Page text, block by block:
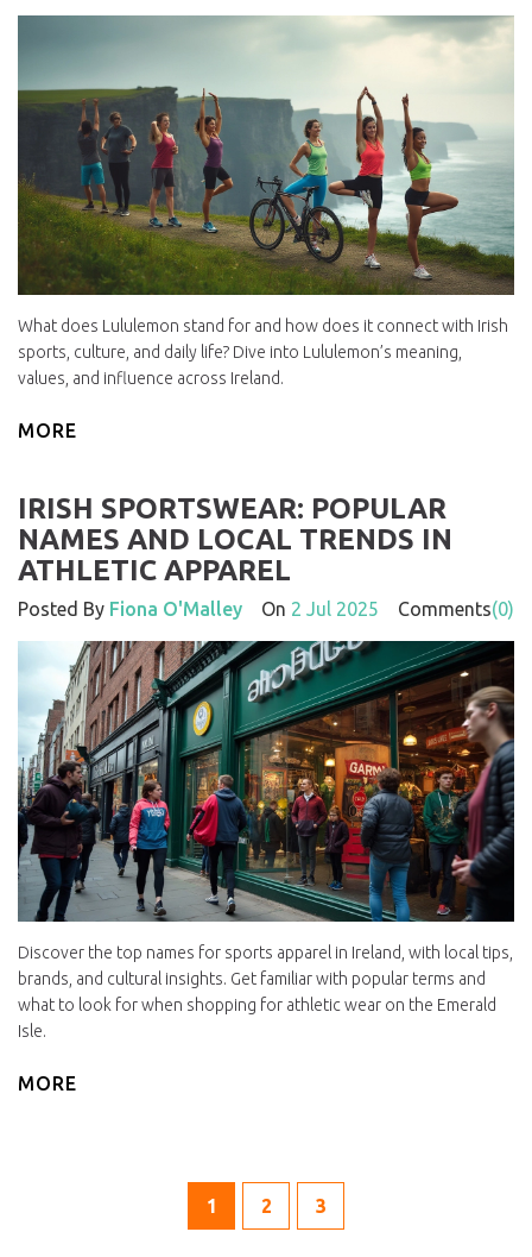
What does Lululemon stand for and how does it connect with Irish
sports, culture, and daily life? Dive into Lululemon’s meaning,
values, and influence across Ireland.
MORE
IRISH SPORTSWEAR: POPULAR
NAMES AND LOCAL TRENDS IN
ATHLETIC APPAREL
Posted By Fiona O'Malley On 2 Jul 2025 Comments(0)
Discover the top names for sports apparel in Ireland, with local tips,
brands, and cultural insights. Get familiar with popular terms and
what to look for when shopping for athletic wear on the Emerald
Isle.
MORE
1 2 3